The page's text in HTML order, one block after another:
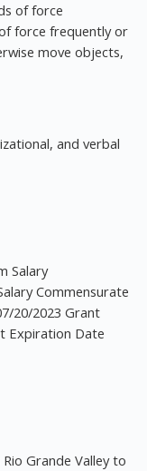
of force
force frequently or
move objects,
and verbal
Salary
Commensurate
20/2023 Grant
Expiration Date
Grande Valley to